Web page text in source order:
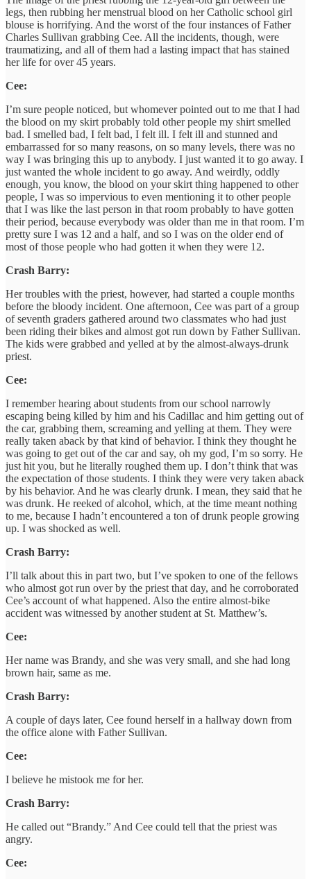
legs, then rubbing her menstrual blood on her Catholic school girl
blouse is horrifying. And the worst of the four instances of Father
Charles Sullivan grabbing Cee. All the incidents, though, were
traumatizing, and all of them had a lasting impact that has stained
her life for over 45 years.
Cee:
I’m sure people noticed, but whomever pointed out to me that I had
the blood on my skirt probably told other people my shirt smelled
bad. I smelled bad, I felt bad, I felt ill. I felt ill and stunned and
embarrassed for so many reasons, on so many levels, there was no
way I was bringing this up to anybody. I just wanted it to go away. I
just wanted the whole incident to go away. And weirdly, oddly
enough, you know, the blood on your skirt thing happened to other
people, I was so impervious to even mentioning it to other people
that I was like the last person in that room probably to have gotten
their period, because everybody was older than me in that room. I’m
pretty sure I was 12 and a half, and so I was on the older end of
most of those people who had gotten it when they were 12.
Crash Barry:
Her troubles with the priest, however, had started a couple months
before the bloody incident. One afternoon, Cee was part of a group
of seventh graders gathered around two classmates who had just
been riding their bikes and almost got run down by Father Sullivan.
The kids were grabbed and yelled at by the almost-always-drunk
priest.
Cee:
I remember hearing about students from our school narrowly
escaping being killed by him and his Cadillac and him getting out of
the car, grabbing them, screaming and yelling at them. They were
really taken aback by that kind of behavior. I think they thought he
was going to get out of the car and say, oh my god, I’m so sorry. He
just hit you, but he literally roughed them up. I don’t think that was
the expectation of those students. I think they were very taken aback
by his behavior. And he was clearly drunk. I mean, they said that he
was drunk. He reeked of alcohol, which, at the time meant nothing
to me, because I hadn’t encountered a ton of drunk people growing
up. I was shocked as well.
Crash Barry:
I’ll talk about this in part two, but I’ve spoken to one of the fellows
who almost got run over by the priest that day, and he corroborated
Cee’s account of what happened. Also the entire almost-bike
accident was witnessed by another student at St. Matthew’s.
Cee:
Her name was Brandy, and she was very small, and she had long
brown hair, same as me.
Crash Barry:
A couple of days later, Cee found herself in a hallway down from
the office alone with Father Sullivan.
Cee:
I believe he mistook me for her.
Crash Barry:
He called out “Brandy.” And Cee could tell that the priest was
angry.
Cee: